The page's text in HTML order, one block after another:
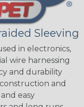
Sleeving
in electronics,
wire harnessing
and durability
and
easy